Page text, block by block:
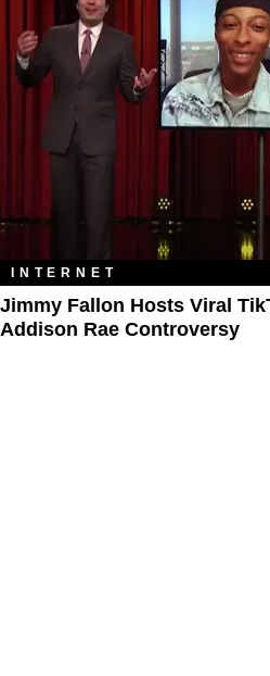
INTERNET
Jimmy Fallon Hosts Viral
Addison Rae Controversy